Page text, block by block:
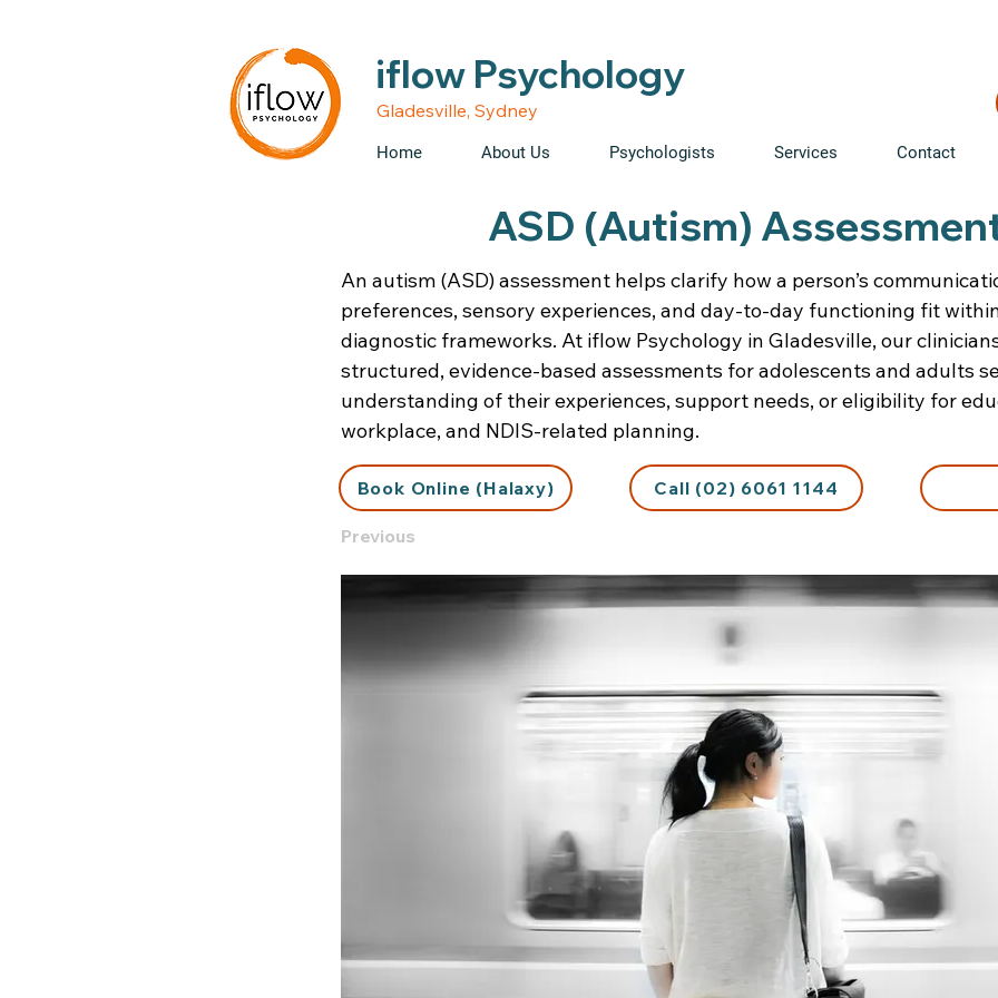
iflow Psychology
Gladesville, Sydney
Home About Us Psychologists Services Contact
ASD (Autism)
An autism (ASD) assessment helps clarify how a person’s
preferences, sensory experiences, and day-to-day functioning fit
diagnostic frameworks. At iflow Psychology in Gladesville, our
structured, evidence-based assessments for adolescents and adults
understanding of their experiences, support needs, or eligibility for
workplace, and NDIS-related planning.
Book Online (Halaxy) Call (02) 6061 1144
Previous